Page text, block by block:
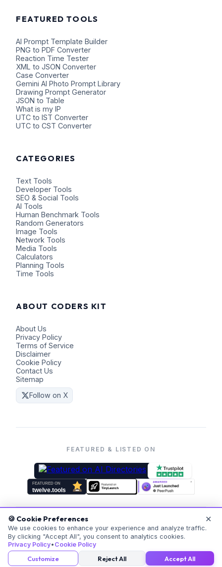
FEATURED TOOLS
AI Prompt Template Builder
PNG to PDF Converter
Reaction Time Tester
XML to JSON Converter
Case Converter
Gemini AI Photo Prompt Library
Drawing Prompt Generator
JSON to Table
What is my IP
UTC to IST Converter
UTC to CST Converter
CATEGORIES
Text Tools
Developer Tools
SEO & Social Tools
AI Tools
Human Benchmark Tools
Random Generators
Image Tools
Network Tools
Media Tools
Calculators
Planning Tools
Time Tools
ABOUT CODERS KIT
About Us
Privacy Policy
Terms of Service
Disclaimer
Cookie Policy
Contact Us
Sitemap
Follow on X
FEATURED & LISTED ON
© 2026Coders Kit.All rights reserved. Made with ❤️ for
everyone.
v20260523-171059
🍪 Cookie Preferences ✕
We use cookies to enhance your experience and analyze traffic.
By clicking "Accept All", you consent to analytics cookies.
Privacy Policy• Cookie Policy
Customize Reject All Accept All